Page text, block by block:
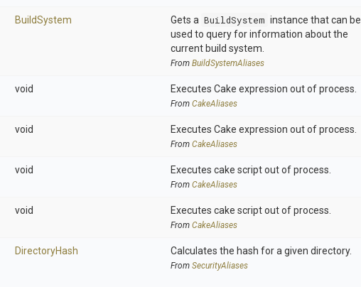
BuildSystem Gets a BuildSystem instance that can be
used to query for information about the
current build system.
From BuildSystemAliases
void Executes Cake expression out of process.
From CakeAliases
void Executes Cake expression out of process.
From CakeAliases
void Executes cake script out of process.
From CakeAliases
void Executes cake script out of process.
From CakeAliases
DirectoryHash Calculates the hash for a given directory.
From SecurityAliases